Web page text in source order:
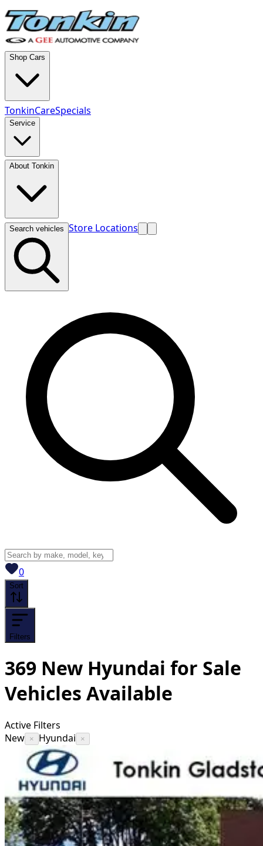
Shop Cars
TonkinCareSpecials
Service
About Tonkin
Search vehicles Store Locations
0View saved
Sort
Filters
369 New Hyundai for Sale
Vehicles Available
Active Filters
New × Hyundai ×